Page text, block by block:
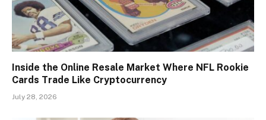
Inside the Online Resale Market Where NFL Rookie
Cards Trade Like Cryptocurrency
July 28, 2026